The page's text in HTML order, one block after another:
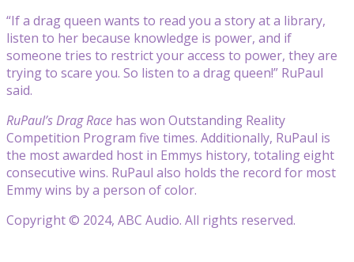
“If a drag queen wants to read you a story at a library,
listen to her because knowledge is power, and if
someone tries to restrict your access to power, they are
trying to scare you. So listen to a drag queen!” RuPaul
said.
RuPaul’s Drag Race has won Outstanding Reality
Competition Program five times. Additionally, RuPaul is
the most awarded host in Emmys history, totaling eight
consecutive wins. RuPaul also holds the record for most
Emmy wins by a person of color.
Copyright © 2024, ABC Audio. All rights reserved.